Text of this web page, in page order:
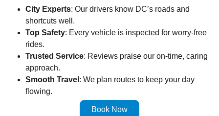
City Experts: Our drivers know DC’s roads and
shortcuts well.
Top Safety: Every vehicle is inspected for worry-free
rides.
Trusted Service: Reviews praise our on-time, caring
approach.
Smooth Travel : We plan routes to keep your day
flowing.
Book Now